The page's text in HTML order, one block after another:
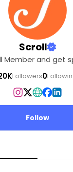
Scroll
Member and get
Followers0
Follow